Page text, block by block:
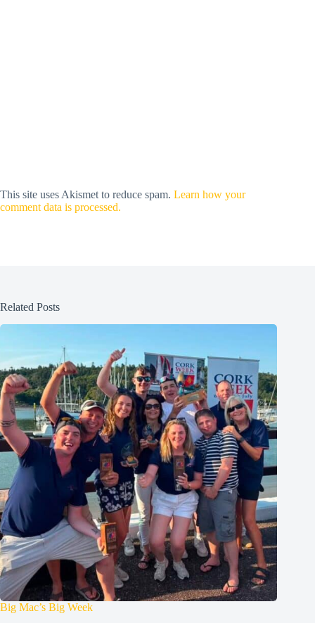
This site uses Akismet to reduce spam. Learn how your
comment data is processed.
Related Posts
Big Mac’s Big Week